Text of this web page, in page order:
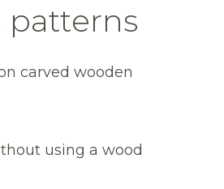
patterns
carved wooden
using a wood